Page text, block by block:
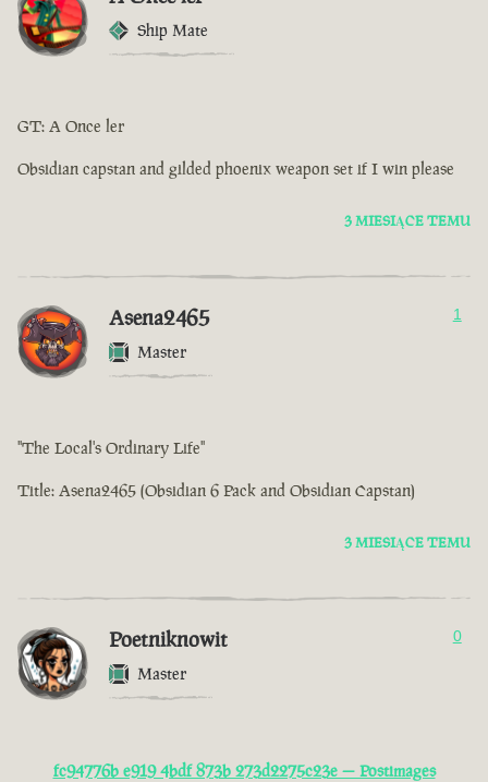
Ship Mate
GT: A Once ler
Obsidian capstan and gilded phoenix weapon set if I win please
3 MIESIĄCE TEMU
Asena2465
Master
1
"The Local's Ordinary Life"
Title: Asena2465 (Obsidian 6 Pack and Obsidian Capstan)
3 MIESIĄCE TEMU
Poetniknowit
Master
0
fc94776b e919 4bdf 873b 273d2275c23e — Postimages